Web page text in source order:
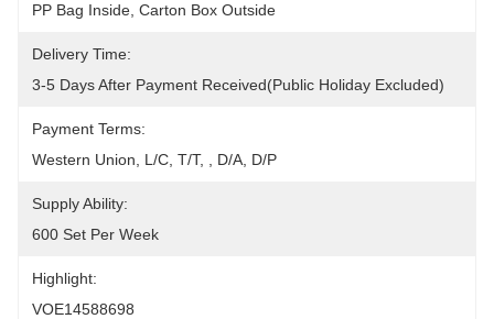
PP Bag Inside, Carton Box Outside
Delivery Time:
3-5 Days After Payment Received(public Holiday Excluded)
Payment Terms:
Western Union, L/C, T/T, , D/A, D/P
Supply Ability:
600 Set Per Week
Highlight:
VOE14588698